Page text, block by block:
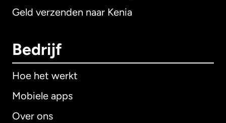
Geld verzenden naar Kenia
Bedrijf
Hoe het werkt
Mobiele apps
Over ons